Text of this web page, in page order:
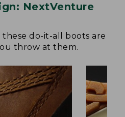
NextVenture
do-it-all boots are
throw at them.